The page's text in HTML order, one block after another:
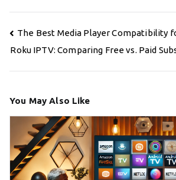
Post
navigation
The Best Media Player Compatibility
Roku IPTV: Comparing Free vs. Paid
You May Also Like